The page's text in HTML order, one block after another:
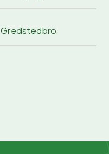
Gredstedbro